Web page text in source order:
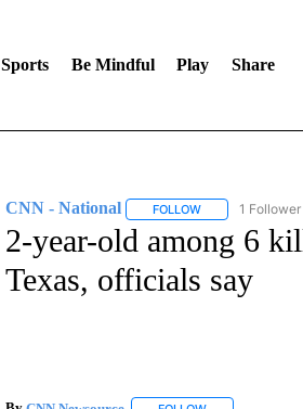
Sports Be Mindful Play Share
CNN - National FOLLOWFOLLOW "CNN -
1 Follower
2-year-old among 6
Texas, officials say